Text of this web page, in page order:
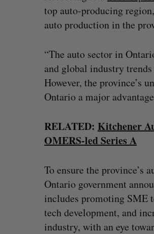
top auto-producing
auto production in the
“The auto sector in
and global industry
However, the province’s
Ontario a major
RELATED: Kitchener
OMERS-led Series A
To ensure the province’s
Ontario government
includes promoting SME
tech development, and
industry, with an eye